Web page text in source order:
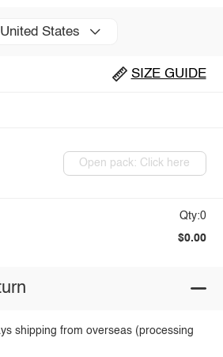
United States
SIZE GUIDE
Open pack: Click here
Qty:0
$0.00
shipping from overseas (processing